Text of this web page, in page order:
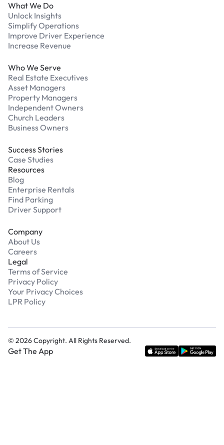
What We Do
Unlock Insights
Simplify Operations
Improve Driver Experience
Increase Revenue
Who We Serve
Real Estate Executives
Asset Managers
Property Managers
Independent Owners
Church Leaders
Business Owners
Success Stories
Case Studies
Resources
Blog
Enterprise Rentals
Find Parking
Driver Support
Company
About Us
Careers
Legal
Terms of Service
Privacy Policy
Your Privacy Choices
LPR Policy
© 2026Copyright. All Rights Reserved.
Get The App